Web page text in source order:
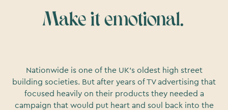
Make it emotional.
Nationwide is one of the UK’s oldest high street
building societies. But after years of TV advertising that
focused heavily on their products they needed a
campaign that would put heart and soul back into the